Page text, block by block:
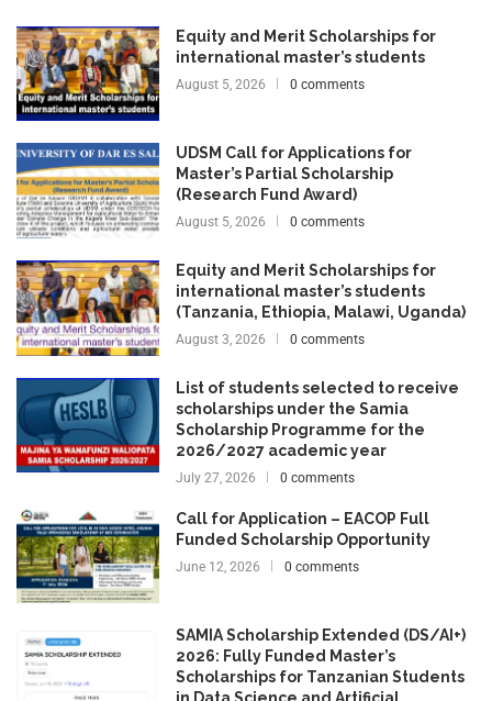
Equity and Merit Scholarships for
international master’s students
August 5, 2026 0 comments
UDSM Call for Applications for
Master’s Partial Scholarship
(Research Fund Award)
August 5, 2026 0 comments
Equity and Merit Scholarships for
international master’s students
(Tanzania, Ethiopia, Malawi, Uganda)
August 3, 2026 0 comments
List of students selected to receive
scholarships under the Samia
Scholarship Programme for the
2026/2027 academic year
July 27, 2026 0 comments
Call for Application – EACOP Full
Funded Scholarship Opportunity
June 12, 2026 0 comments
SAMIA Scholarship Extended (DS/AI+)
2026: Fully Funded Master’s
Scholarships for Tanzanian Students